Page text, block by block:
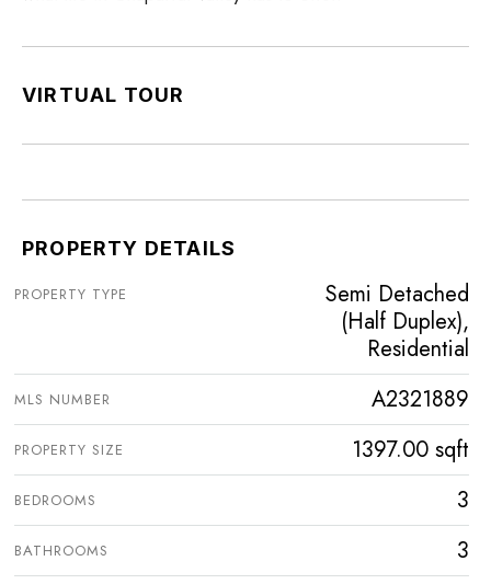
VIRTUAL TOUR
PROPERTY DETAILS
PROPERTY TYPE
Semi Detached
(Half Duplex),
Residential
MLS NUMBER A2321889
PROPERTY SIZE 1397.00 sqft
BEDROOMS 3
BATHROOMS 3